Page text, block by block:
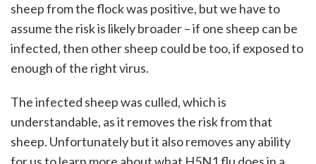
sheep from the flock was positive, but we have to
assume the risk is likely broader – if one sheep can be
infected, then other sheep could be too, if exposed to
enough of the right virus.
The infected sheep was culled, which is
understandable, as it removes the risk from that
sheep. Unfortunately but it also removes any ability